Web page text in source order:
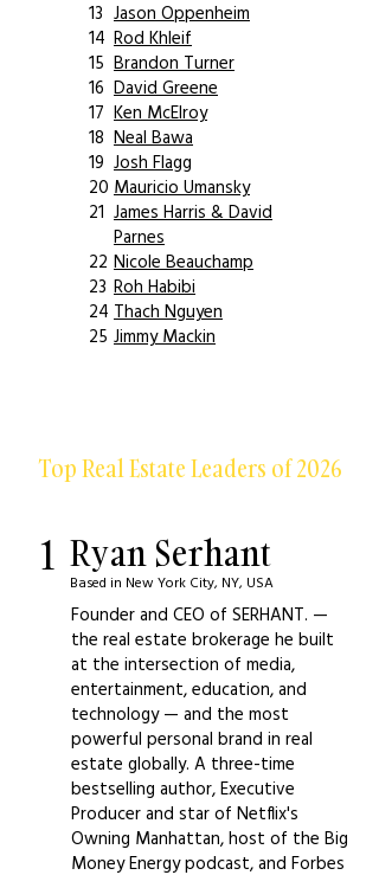
13 Jason Oppenheim
14 Rod Khleif
15 Brandon Turner
16 David Greene
17 Ken McElroy
18 Neal Bawa
19 Josh Flagg
20 Mauricio Umansky
21 James Harris & David
Parnes
22 Nicole Beauchamp
23 Roh Habibi
24 Thach Nguyen
25 Jimmy Mackin
Top Real Estate Leaders of 2026
1 Ryan Serhant
Based in New York City, NY, USA
Founder and CEO of SERHANT. —
the real estate brokerage he built
at the intersection of media,
entertainment, education, and
technology — and the most
powerful personal brand in real
estate globally. A three-time
bestselling author, Executive
Producer and star of Netflix's
Owning Manhattan, host of the Big
Money Energy podcast, and Forbes